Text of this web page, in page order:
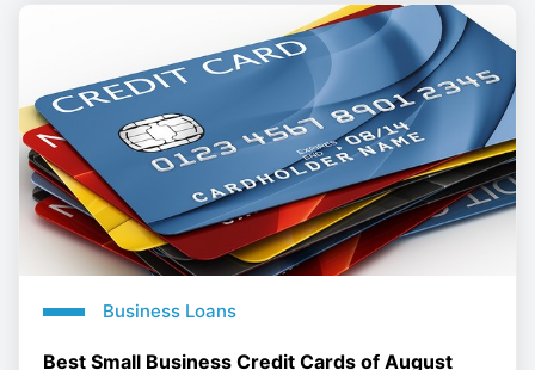
Business Loans
Best Small Business Credit Cards of August